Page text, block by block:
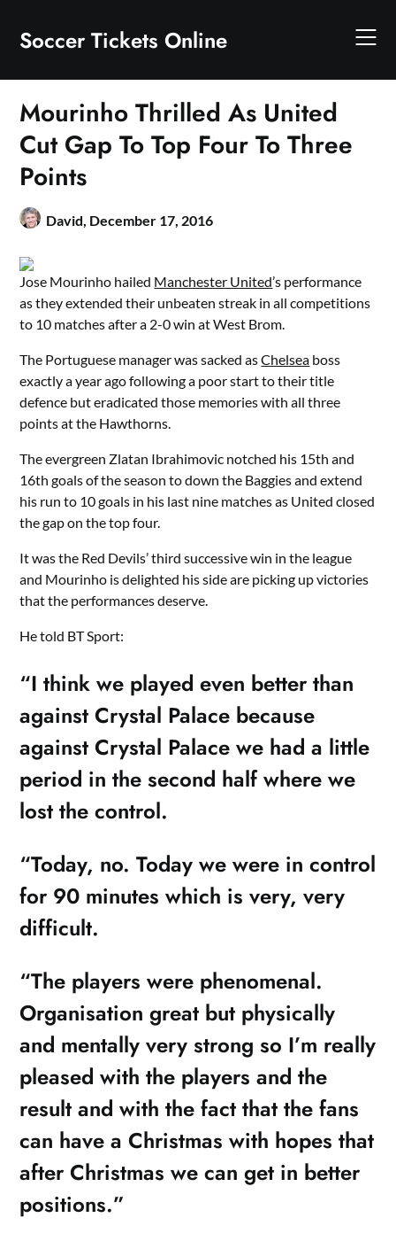
content
Soccer Tickets Online
Mourinho Thrilled As United
Cut Gap To Top Four To Three
Points
David, December 17, 2016
Jose Mourinho hailed Manchester United’s performance
as they extended their unbeaten streak in all competitions
to 10 matches after a 2-0 win at West Brom.
The Portuguese manager was sacked asChelsea boss
exactly a year ago following a poor start to their title
defence but eradicated those memories with all three
points at the Hawthorns.
The evergreen Zlatan Ibrahimovic notched his 15th and
16th goals of the season to down the Baggies and extend
his run to 10 goals in his last nine matches as United closed
the gap on the top four.
It was the Red Devils’ third successive win in the league
and Mourinho is delighted his side are picking up victories
that the performances deserve.
He told BT Sport:
“I think we played even better than
against Crystal Palace because
against Crystal Palace we had a little
period in the second half where we
lost the control.
“Today, no. Today we were in control
for 90 minutes which is very, very
difficult.
“The players were phenomenal.
Organisation great but physically
and mentally very strong so I’m really
pleased with the players and the
result and with the fact that the fans
can have a Christmas with hopes that
after Christmas we can get in better
positions.”